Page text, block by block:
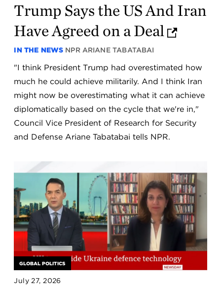
Trump Says the US And Iran
Have Agreed on a Deal
IN THE NEWS NPR ARIANE TABATABAI
"I think President Trump had overestimated how
much he could achieve militarily. And I think Iran
might now be overestimating what it can achieve
diplomatically based on the cycle that we're in,"
Council Vice President of Research for Security
and Defense Ariane Tabatabai tells NPR.
July 27, 2026
GLOBAL POLITICS